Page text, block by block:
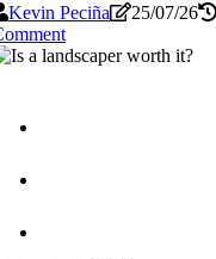
Kevin Peciña
25/07/26